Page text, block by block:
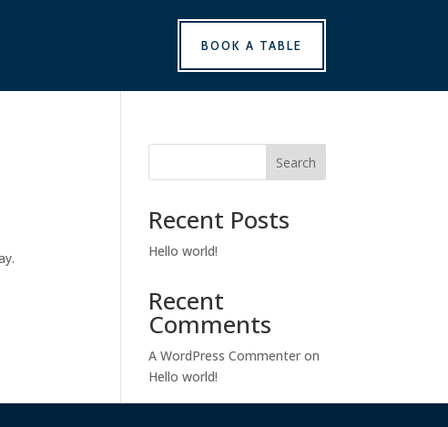
BOOK A TABLE
Search
Recent Posts
Hello world!
Recent
Comments
A WordPress Commenter on
Hello world!